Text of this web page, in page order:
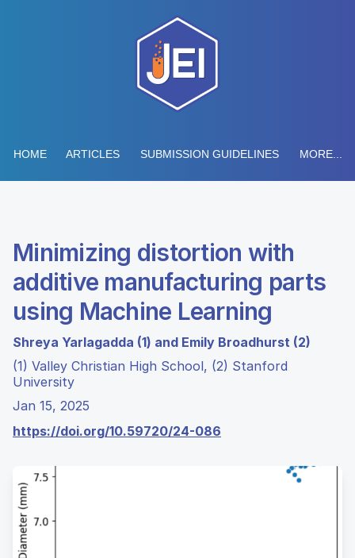
HOME ARTICLES SUBMISSION GUIDELINES MORE...
Minimizing distortion with
additive manufacturing parts
using Machine Learning
Shreya Yarlagadda (1) and Emily Broadhurst (2)
(1) Valley Christian High School, (2) Stanford
University
Jan 15, 2025
https://doi.org/10.59720/24-086